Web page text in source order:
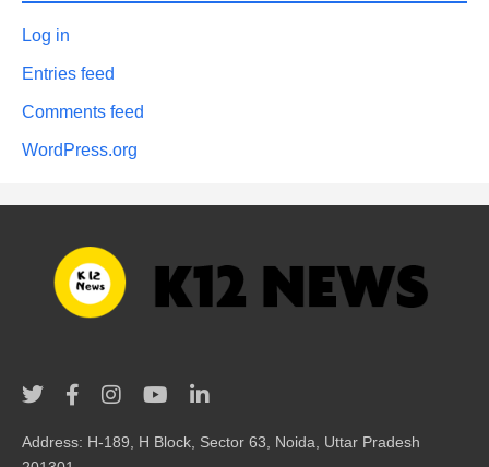
Log in
Entries feed
Comments feed
WordPress.org
Address: H-189, H Block, Sector 63, Noida, Uttar Pradesh